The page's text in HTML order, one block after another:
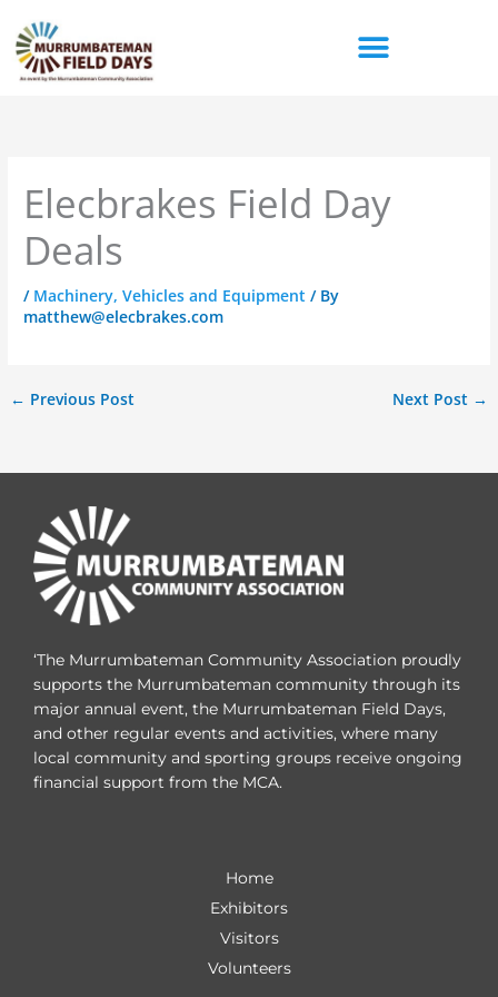
content
Elecbrakes Field Day
Deals
/ Machinery, Vehicles and Equipment / By
matthew@elecbrakes.com
← Previous Post Next Post →
‘The Murrumbateman Community Association proudly
supports the Murrumbateman community through its
major annual event, the Murrumbateman Field Days,
and other regular events and activities, where many
local community and sporting groups receive ongoing
financial support from the MCA.
Home
Exhibitors
Visitors
Volunteers